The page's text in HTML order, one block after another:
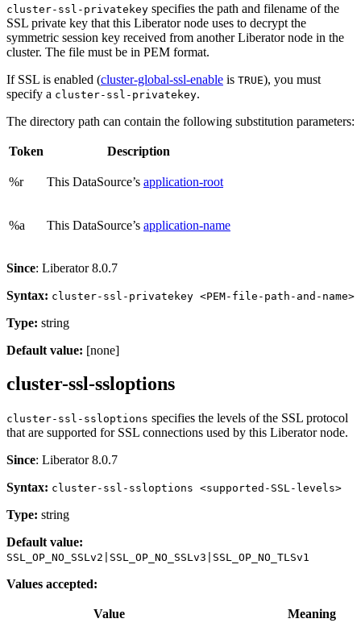
cluster-ssl-privatekey specifies the path and filename of the
SSL private key that this Liberator node uses to decrypt the
symmetric session key received from another Liberator node in the
cluster. The file must be in PEM format.
If SSL is enabled (cluster-global-ssl-enable is TRUE), you must
specify a cluster-ssl-privatekey.
The directory path can contain the following substitution parameters:
Token Description
%r This DataSource’s application-root
%a This DataSource’s application-name
Since: Liberator 8.0.7
Syntax: cluster-ssl-privatekey <PEM-file-path-and-name>
Type: string
Default value: [none]
cluster-ssl-ssloptions
cluster-ssl-ssloptions specifies the levels of the SSL protocol
that are supported for SSL connections used by this Liberator node.
Since: Liberator 8.0.7
Syntax: cluster-ssl-ssloptions <supported-SSL-levels>
Type: string
Default value:
SSL_OP_NO_SSLv2|SSL_OP_NO_SSLv3|SSL_OP_NO_TLSv1
Values accepted:
Value Meaning